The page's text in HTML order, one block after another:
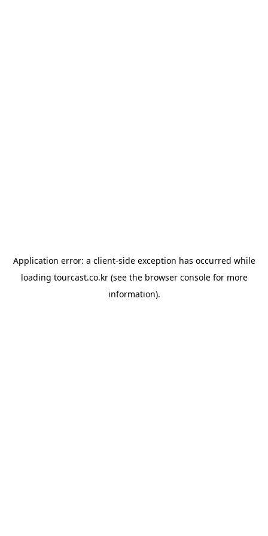
Application error: a client-side exception has occurred while
loading tourcast.co.kr(see the browser consolefor more
information).